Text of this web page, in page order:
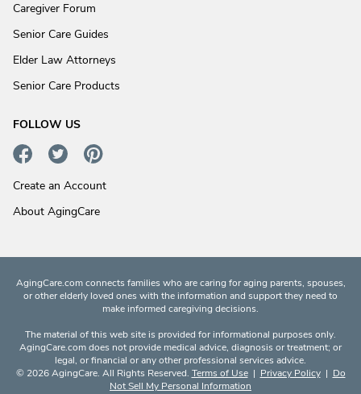
Caregiver Forum
Senior Care Guides
Elder Law Attorneys
Senior Care Products
FOLLOW US
Create an Account
About AgingCare
AgingCare.com connects families who are caring for aging parents, spouses,
or other elderly loved ones with the information and support they need to
make informed caregiving decisions.
The material of this web site is provided for informational purposes only.
AgingCare.com does not provide medical advice, diagnosis or treatment; or
legal, or financial or any other professional services advice.
© 2026 AgingCare. All Rights Reserved. Terms of Use| Privacy Policy| Do
Not Sell My Personal Information